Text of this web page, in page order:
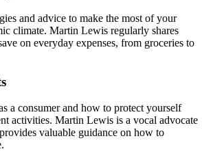
and advice to make the most of your
climate. Martin Lewis regularly shares
on everyday expenses, from groceries to
a consumer and how to protect yourself
activities. Martin Lewis is a vocal advocate
valuable guidance on how to